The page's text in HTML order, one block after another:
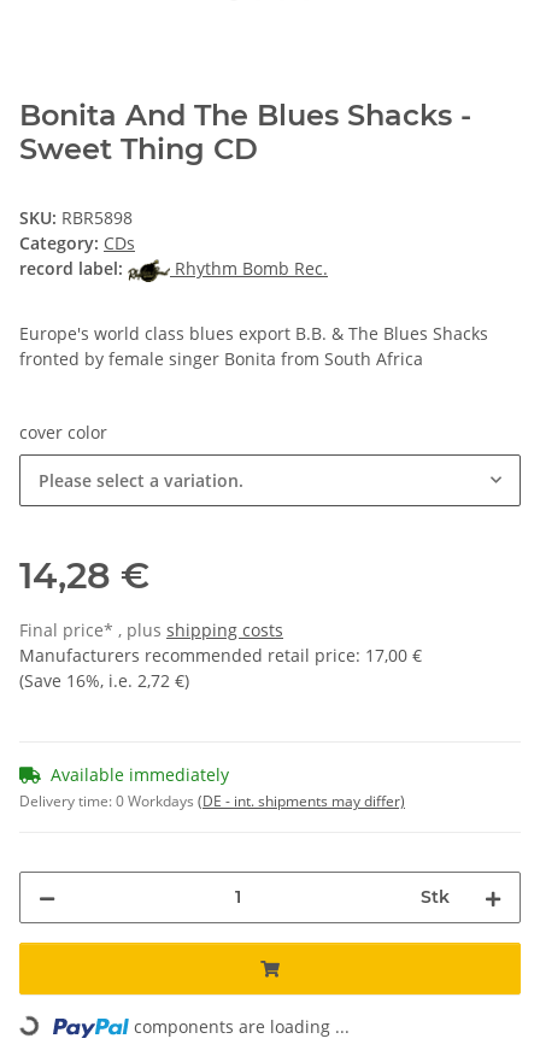
Bonita And The Blues Shacks -
Sweet Thing CD
SKU: RBR5898
Category: CDs
record label:
Rhythm Bomb Rec.
Europe's world class blues export B.B. & The Blues Shacks
fronted by female singer Bonita from South Africa
cover color
Please select a variation.
14,28 €
Final price* , plus shipping costs
Manufacturers recommended retail price: 17,00 €
(Save 16%, i.e. 2,72 €)
Available immediately
Delivery time:0 Workdays (DE - int. shipments may differ)
Stk
Loading... components are loading ...